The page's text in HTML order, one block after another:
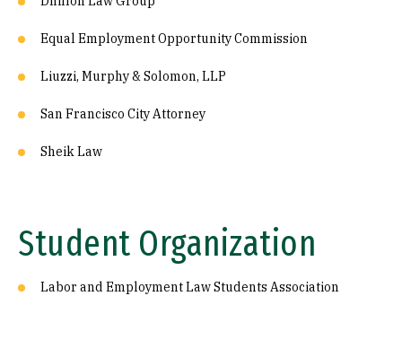
Equal Employment Opportunity Commission
Liuzzi, Murphy & Solomon, LLP
San Francisco City Attorney
Sheik Law
Student Organization
Labor and Employment Law Students Association